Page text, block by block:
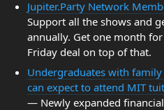
Jupiter.Party Network
Support all the shows and
annually. Get one month
Friday deal on top of that.
Undergraduates with
can expect to attend MIT
— Newly expanded